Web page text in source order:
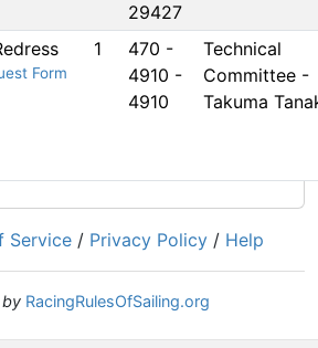
29427
Form
1
470 -
4910 -
4910
Technical
Committee -
Takuma
Service / Privacy Policy / Help
RacingRulesOfSailing.org